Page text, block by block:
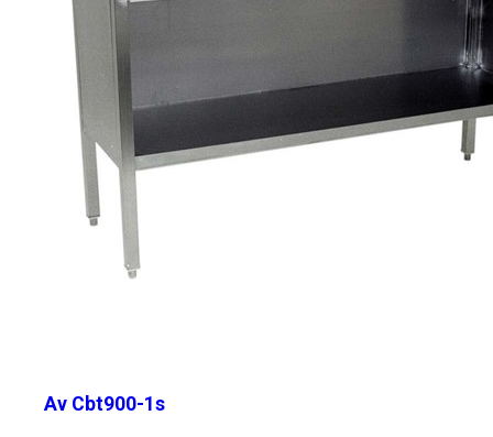
Av Cbt900-1s